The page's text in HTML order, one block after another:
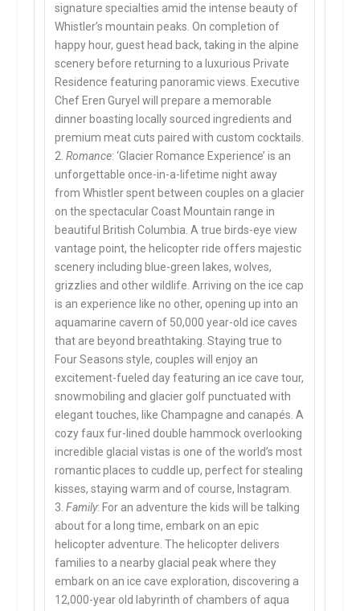
signature specialties amid the intense beauty of
Whistler’s mountain peaks. On completion of
happy hour, guest head back, taking in the alpine
scenery before returning to a luxurious Private
Residence featuring panoramic views. Executive
Chef Eren Guryel will prepare a memorable
dinner boasting locally sourced ingredients and
premium meat cuts paired with custom cocktails.
2.Romance: ‘Glacier Romance Experience’ is an
unforgettable once-in-a-lifetime night away
from Whistler spent between couples on a glacier
on the spectacular Coast Mountain range in
beautiful British Columbia. A true birds-eye view
vantage point, the helicopter ride offers majestic
scenery including blue-green lakes, wolves,
grizzlies and other wildlife. Arriving on the ice cap
is an experience like no other, opening up into an
aquamarine cavern of 50,000 year-old ice caves
that are beyond breathtaking. Staying true to
Four Seasons style, couples will enjoy an
excitement-fueled day featuring an ice cave tour,
snowmobiling and glacier golf punctuated with
elegant touches, like Champagne and canapés. A
cozy faux fur-lined double hammock overlooking
incredible glacial vistas is one of the world’s most
romantic places to cuddle up, perfect for stealing
kisses, staying warm and of course, Instagram.
3.Family: For an adventure the kids will be talking
about for a long time, embark on an epic
helicopter adventure. The helicopter delivers
families to a nearby glacial peak where they
embark on an ice cave exploration, discovering a
12,000-year old labyrinth of chambers of aqua